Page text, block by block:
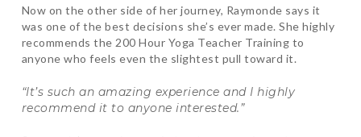
Now on the other side of her journey, Raymonde says it
was one of the best decisions she’s ever made. She highly
recommends the 200 Hour Yoga Teacher Training to
anyone who feels even the slightest pull toward it.
“It’s such an amazing experience and I highly
recommend it to anyone interested.”